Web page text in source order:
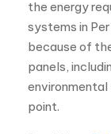
Read More:Do
What are
residential